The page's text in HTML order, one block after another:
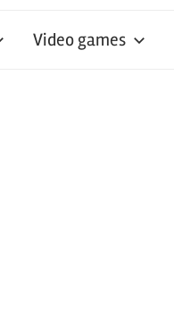
Video games